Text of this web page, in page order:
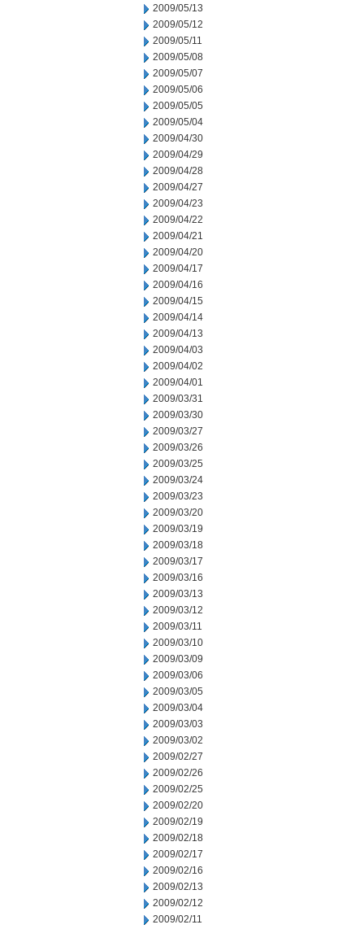
2009/05/13
2009/05/12
2009/05/11
2009/05/08
2009/05/07
2009/05/06
2009/05/05
2009/05/04
2009/04/30
2009/04/29
2009/04/28
2009/04/27
2009/04/23
2009/04/22
2009/04/21
2009/04/20
2009/04/17
2009/04/16
2009/04/15
2009/04/14
2009/04/13
2009/04/03
2009/04/02
2009/04/01
2009/03/31
2009/03/30
2009/03/27
2009/03/26
2009/03/25
2009/03/24
2009/03/23
2009/03/20
2009/03/19
2009/03/18
2009/03/17
2009/03/16
2009/03/13
2009/03/12
2009/03/11
2009/03/10
2009/03/09
2009/03/06
2009/03/05
2009/03/04
2009/03/03
2009/03/02
2009/02/27
2009/02/26
2009/02/25
2009/02/20
2009/02/19
2009/02/18
2009/02/17
2009/02/16
2009/02/13
2009/02/12
2009/02/11